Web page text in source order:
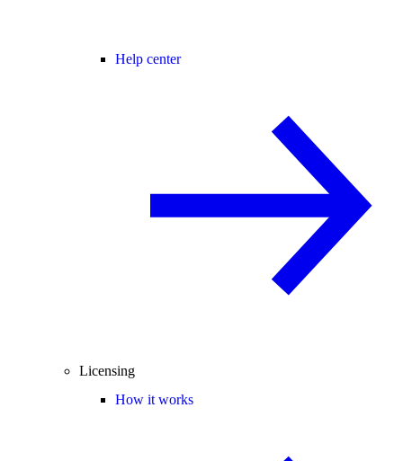
Help center
Licensing
How it works